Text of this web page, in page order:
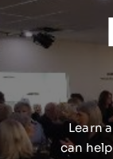
Learn
can